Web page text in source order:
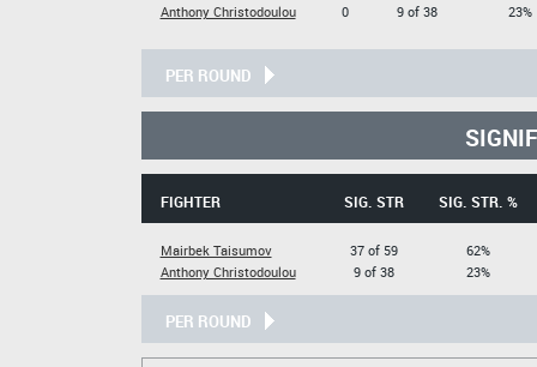
Anthony Christodoulou
0
9 of 38
23%
PER ROUND
FIGHTER SIG. STR SIG. STR. %
Mairbek Taisumov
Anthony Christodoulou
37 of 59
9 of 38
62%
23%
PER ROUND